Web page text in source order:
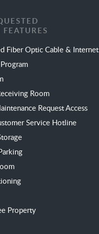
Fiber Optic Cable & Internet
Room
Request Access
Service Hotline
Property